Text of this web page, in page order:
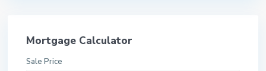
Mortgage Calculator
Sale Price